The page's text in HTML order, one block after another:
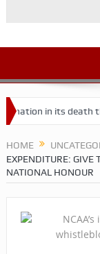
in its death throes
HOME
EXPENDITURE: GIVE
NATIONAL HONOUR